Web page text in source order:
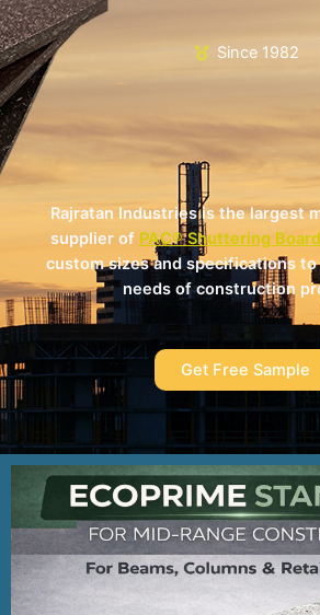
Since 1982
Rajratan Industries is the largest
supplier of PAC® Shuttering
custom sizes and specifications
needs of construction
Get Free Sample